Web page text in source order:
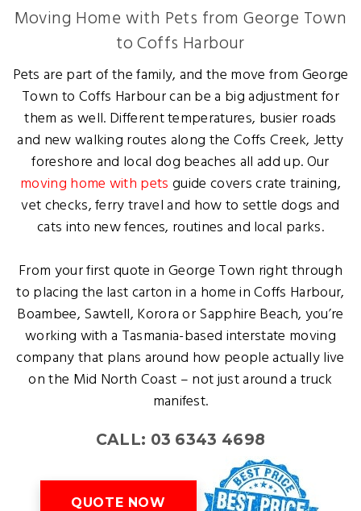
Moving Home with Pets from George Town
to Coffs Harbour
Pets are part of the family, and the move from George
Town to Coffs Harbour can be a big adjustment for
them as well. Different temperatures, busier roads
and new walking routes along the Coffs Creek, Jetty
foreshore and local dog beaches all add up. Our
moving home with pets guide covers crate training,
vet checks, ferry travel and how to settle dogs and
cats into new fences, routines and local parks.
From your first quote in George Town right through
to placing the last carton in a home in Coffs Harbour,
Boambee, Sawtell, Korora or Sapphire Beach, you’re
working with a Tasmania-based interstate moving
company that plans around how people actually live
on the Mid North Coast – not just around a truck
manifest.
CALL: 03 6343 4698
QUOTE NOW